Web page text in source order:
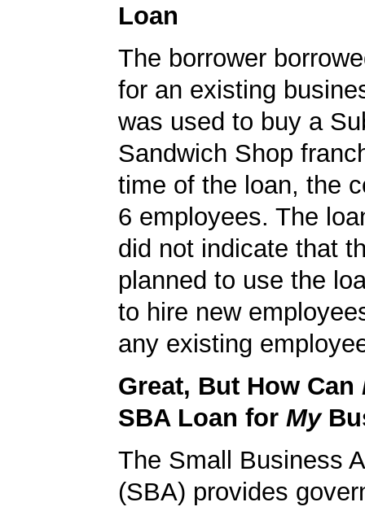
Loan
The borrower
for an existing
was used to buy a
Sandwich Shop
time of the loan, the
6 employees. The
did not indicate that
planned to use the
to hire new
any existing
Great, But How Can
SBA Loan for My
The Small Business
(SBA) provides